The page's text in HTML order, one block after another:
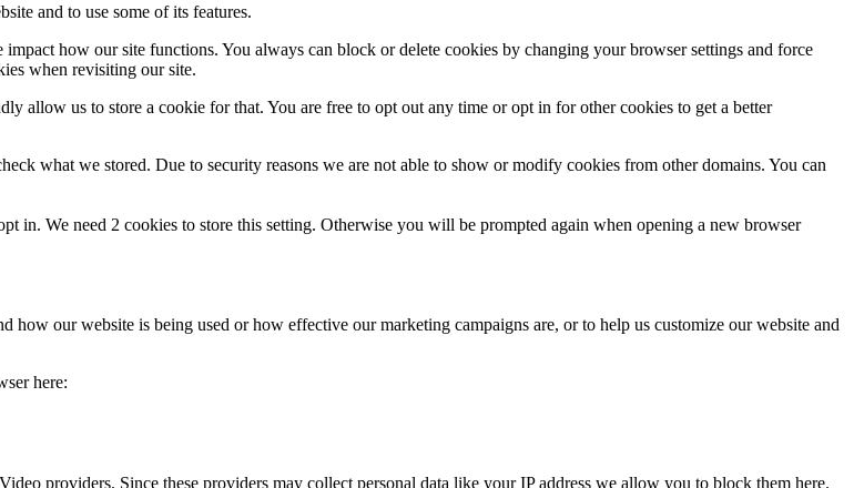
and to use some of its features.
how our site functions. You always can block or delete cookies by changing your browser settings and force
when revisiting our site.
allow us to store a cookie for that. You are free to opt out any time or opt in for other cookies to get a better
what we stored. Due to security reasons we are not able to show or modify cookies from other domains. You can
in. We need 2 cookies to store this setting. Otherwise you will be prompted again when opening a new browser
how our website is being used or how effective our marketing campaigns are, or to help us customize our website and
here:
providers. Since these providers may collect personal data like your IP address we allow you to block them here.